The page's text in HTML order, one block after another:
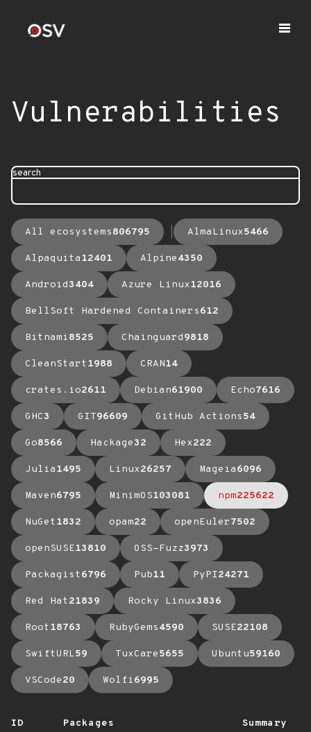
Vulnerabilities
search
All ecosystems806795 AlmaLinux5466
Alpaquita12401 Alpine4350
Android3404 Azure Linux12016
BellSoft Hardened Containers612
Bitnami8525 Chainguard9818
CleanStart1988 CRAN14
crates.io2611 Debian61900 Echo7616
GHC3 GIT96609 GitHub Actions54
Go8566 Hackage32 Hex222
Julia1495 Linux26257 Mageia6096
Maven6795 MinimOS103081 npm225622
NuGet1832 opam22 openEuler7502
openSUSE13810 OSS-Fuzz3973
Packagist6796 Pub11 PyPI24271
Red Hat21839 Rocky Linux3836
Root18763 RubyGems4590 SUSE22108
SwiftURL59 TuxCare5655 Ubuntu59160
VSCode20 Wolfi6995
ID Packages Summary